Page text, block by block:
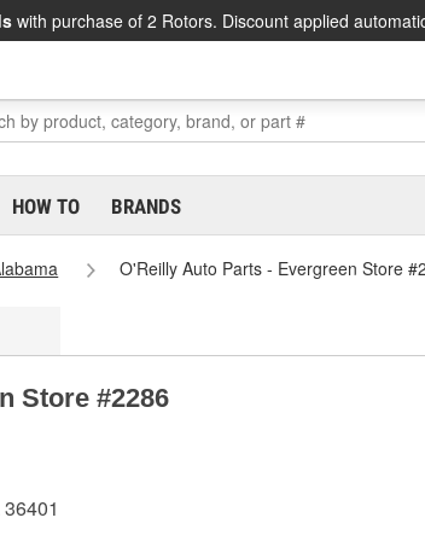
with purchase of 2 Rotors. Discount applied
HOW TO BRANDS
O'Reilly Auto Parts - Evergreen Store
Store #2286